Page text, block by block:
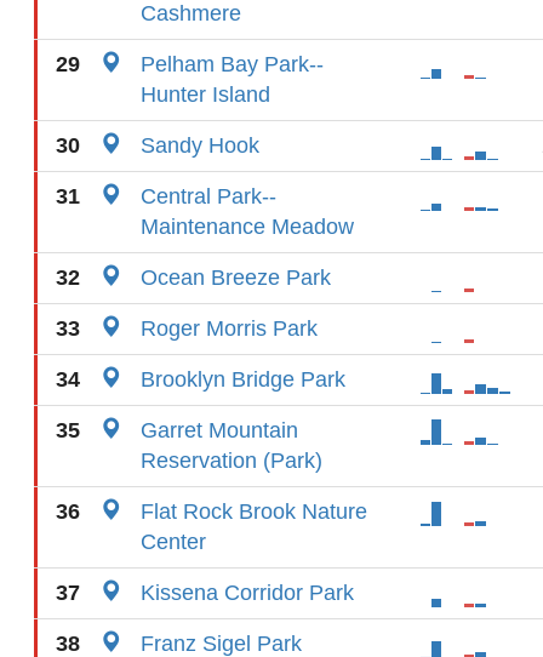
Cashmere
29
Pelham Bay Park--
Hunter Island
30 Sandy Hook
31
Central Park--
Maintenance Meadow
32 Ocean Breeze Park
33 Roger Morris Park
34 Brooklyn Bridge Park
35
Garret Mountain
Reservation (Park)
36
Flat Rock Brook Nature
Center
37 Kissena Corridor Park
38 Franz Sigel Park